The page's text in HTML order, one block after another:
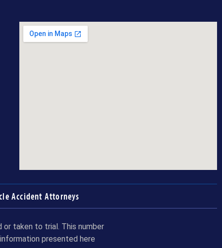
Accident Attorneys
taken to trial. This number
presented here